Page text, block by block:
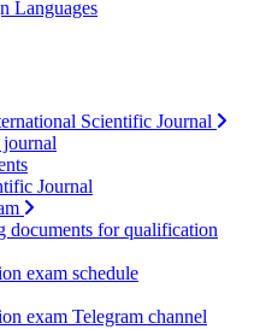
Languages
Scientific Journal
Journal
documents for qualification
exam schedule
exam Telegram channel